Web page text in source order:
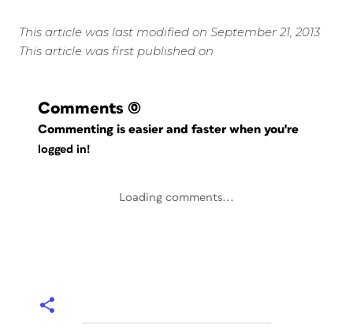
This article was last modified on September 21, 2013
This article was first published on
Comments (0)
Commenting is easier and faster when you're
logged in!
Loading comments...